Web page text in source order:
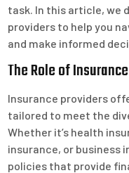
task. In this article, we
providers to help you
and make informed
The Role of
Insurance providers
tailored to meet the
Whether it’s health
insurance, or business
policies that provide